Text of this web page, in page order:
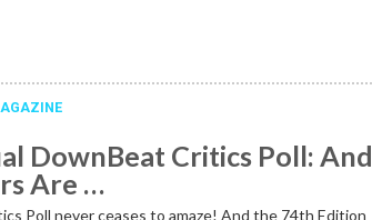
DownBeat Critics Poll: And
Are …
Poll never ceases to amaze! And the 74th Edition